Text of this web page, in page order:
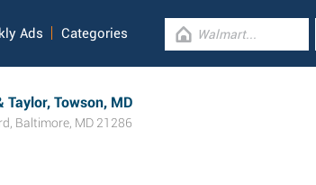
Ads Categories
Taylor, Towson, MD
, Baltimore, MD 21286